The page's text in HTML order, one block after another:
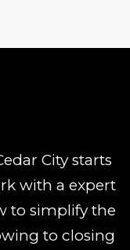
City starts
with a expert
to simplify the
to closing